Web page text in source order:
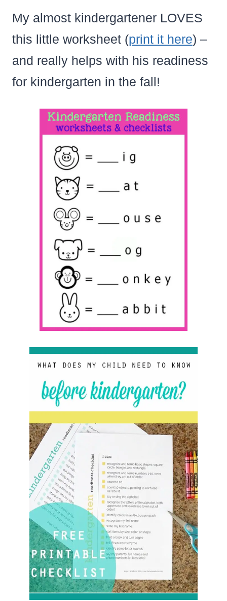
My almost kindergartener LOVES
this little worksheet (print it here) –
and really helps with his readiness
for kindergarten in the fall!